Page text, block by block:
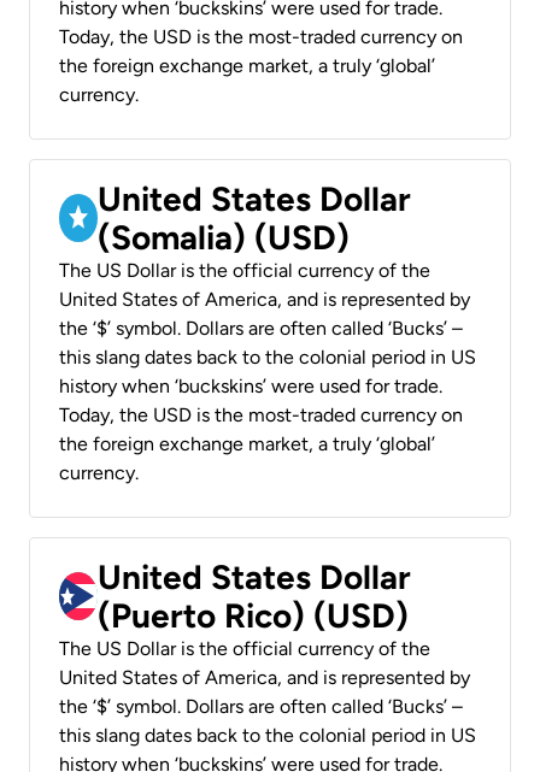
history when ‘buckskins’ were used for trade.
Today, the USD is the most-traded currency on
the foreign exchange market, a truly ‘global’
currency.
United States Dollar
(Somalia) (USD)
The US Dollar is the official currency of the
United States of America, and is represented by
the ‘$’ symbol. Dollars are often called ‘Bucks’ –
this slang dates back to the colonial period in US
history when ‘buckskins’ were used for trade.
Today, the USD is the most-traded currency on
the foreign exchange market, a truly ‘global’
currency.
United States Dollar
(Puerto Rico) (USD)
The US Dollar is the official currency of the
United States of America, and is represented by
the ‘$’ symbol. Dollars are often called ‘Bucks’ –
this slang dates back to the colonial period in US
history when ‘buckskins’ were used for trade.